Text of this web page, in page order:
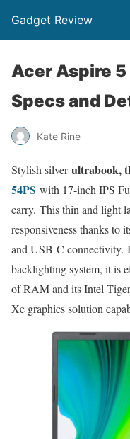
Gadget Review
Acer Aspire
Specs and
Kate Rine
Stylish silverultrabook,
54PS with 17-inch IPS
carry. This thin and light
responsiveness thanks to
and USB-C connectivity.
backlighting system, it is
of RAM and its Intel
Xe graphics solution